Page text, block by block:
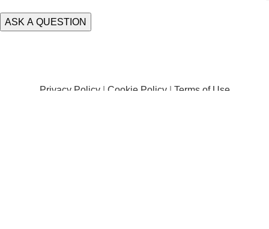
Privacy Policy| Cookie Policy| Terms of Use